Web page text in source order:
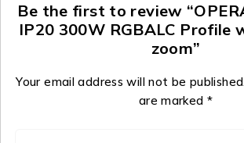
Be the first to review
IP20 300W RGBALC Profile
zoom”
Your email address will not be
are marked *